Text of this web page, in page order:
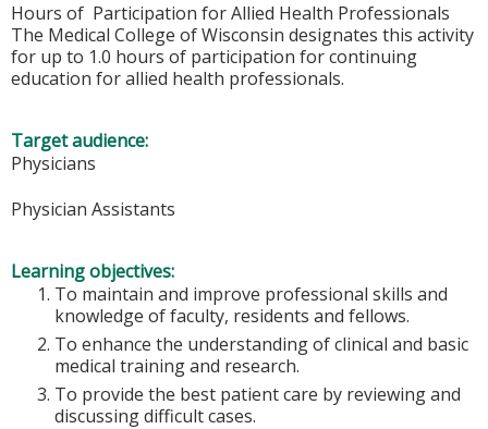
Hours of Participation for Allied Health Professionals
The Medical College of Wisconsin designates this activity
for up to 1.0 hours of participation for continuing
education for allied health professionals.
Target audience:
Physicians
Physician Assistants
Learning objectives:
To maintain and improve professional skills and
knowledge of faculty, residents and fellows.
To enhance the understanding of clinical and basic
medical training and research.
To provide the best patient care by reviewing and
discussing difficult cases.